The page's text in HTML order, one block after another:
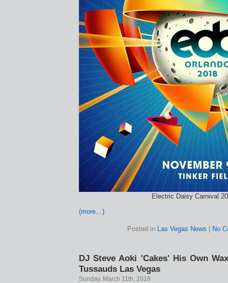
Electric Daisy Carnival
(more…)
Posted in Las Vegas News No
DJ Steve Aoki 'Cakes' His Own
Tussauds Las Vegas
Sunday, March 11th, 2018